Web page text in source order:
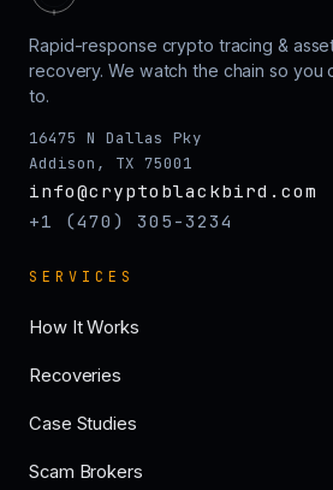
Rapid-response crypto tracing &
recovery. We watch the chain so you
to.
16475 N Dallas Pky
Addison, TX 75001
info@cryptoblackbird.com
+1 (470) 305-3234
SERVICES
How It Works
Recoveries
Case Studies
Scam Brokers